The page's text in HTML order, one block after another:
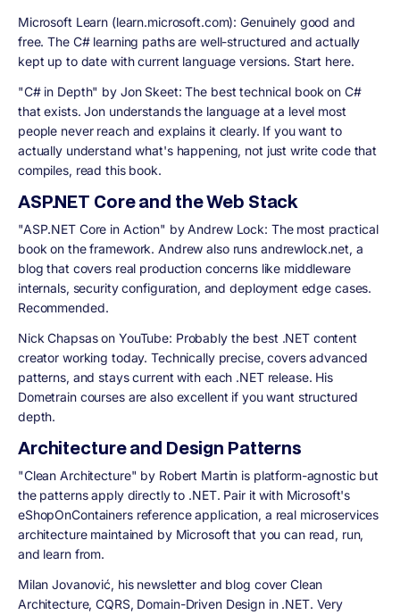
Microsoft Learn (learn.microsoft.com): Genuinely good and
free. The C# learning paths are well-structured and actually
kept up to date with current language versions. Start here.
"C# in Depth" by Jon Skeet: The best technical book on C#
that exists. Jon understands the language at a level most
people never reach and explains it clearly. If you want to
actually understand what's happening, not just write code that
compiles, read this book.
ASP.NET Core and the Web Stack
"ASP.NET Core in Action" by Andrew Lock: The most practical
book on the framework. Andrew also runs andrewlock.net, a
blog that covers real production concerns like middleware
internals, security configuration, and deployment edge cases.
Recommended.
Nick Chapsas on YouTube: Probably the best .NET content
creator working today. Technically precise, covers advanced
patterns, and stays current with each .NET release. His
Dometrain courses are also excellent if you want structured
depth.
Architecture and Design Patterns
"Clean Architecture" by Robert Martin is platform-agnostic but
the patterns apply directly to .NET. Pair it with Microsoft's
eShopOnContainers reference application, a real microservices
architecture maintained by Microsoft that you can read, run,
and learn from.
Milan Jovanović, his newsletter and blog cover Clean
Architecture, CQRS, Domain-Driven Design in .NET. Very